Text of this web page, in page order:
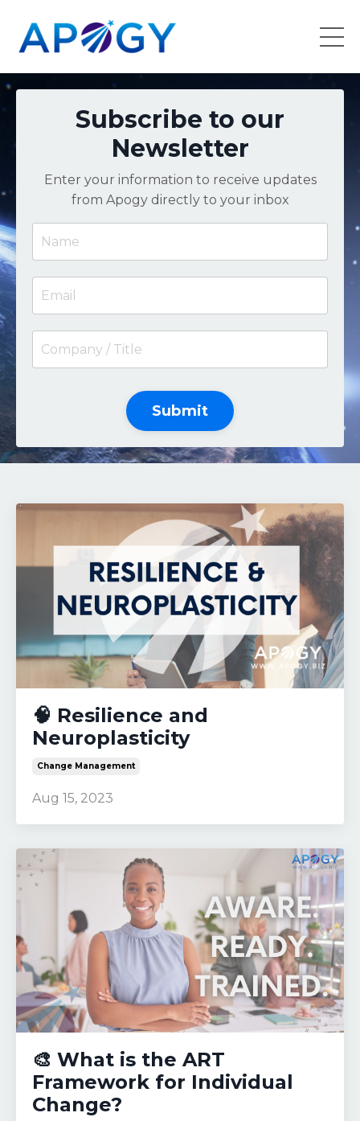
Subscribe to our
Newsletter
Enter your information to receive updates
from Apogy directly to your inbox
Submit
🧠 Resilience and
Neuroplasticity
Change Management
Aug 15, 2023
🎨 What is the ART
Framework for Individual
Change?